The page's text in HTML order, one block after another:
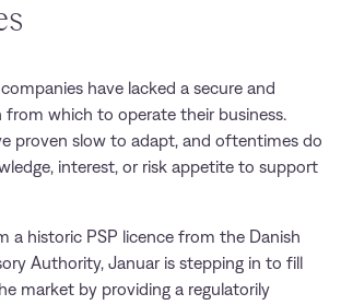
have lacked a secure and
which to operate their business.
proven slow to adapt, and oftentimes do
interest, or risk appetite to support
a historic PSP licence from the Danish
Authority, Januar is stepping in to fill
market by providing a regulatorily